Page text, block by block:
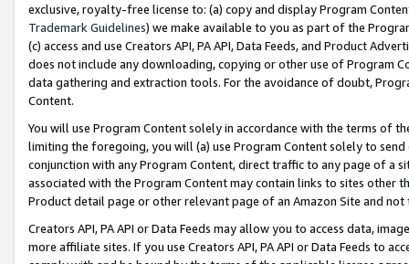
exclusive, royalty-free license to: (a) copy and display Program
Trademark Guidelines) we make available to you as part of the
(c) access and use Creators API, PA API, Data Feeds, and Product
does not include any downloading, copying or other use of Program
data gathering and extraction tools. For the avoidance of doubt,
Content.
You will use Program Content solely in accordance with the terms of
limiting the foregoing, you will (a) use Program Content solely to
conjunction with any Program Content, direct traffic to any page of a
associated with the Program Content may contain links to sites other
Product detail page or other relevant page of an Amazon Site and not
Creators API, PA API or Data Feeds may allow you to access data,
more affiliate sites. If you use Creators API, PA API or Data Feeds to